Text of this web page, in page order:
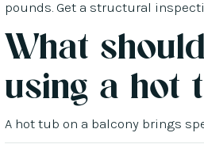
pounds. Get a structural
What
using a hot
A hot tub on a balcony brings